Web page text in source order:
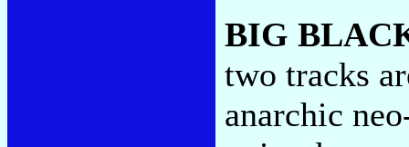
BIG
two tracks
anarchic